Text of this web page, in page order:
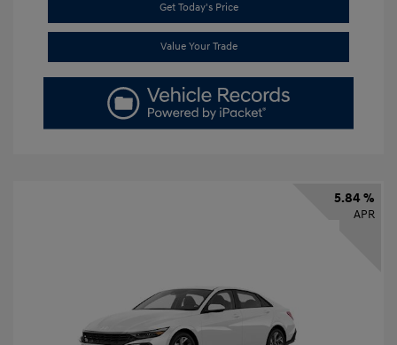
Get Today's Price
Value Your Trade
5.84 %
APR